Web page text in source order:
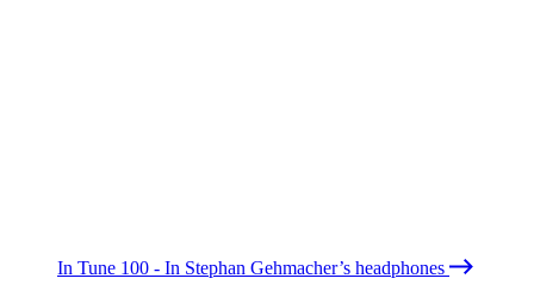
In Tune 100 - In Stephan Gehmacher’s headphones